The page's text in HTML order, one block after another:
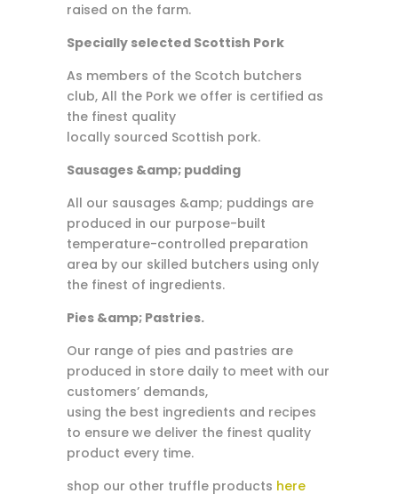
raised on the farm.
Specially selected Scottish Pork
As members of the Scotch butchers
club, All the Pork we offer is certified as
the finest quality
locally sourced Scottish pork.
Sausages &amp; pudding
All our sausages &amp; puddings are
produced in our purpose-built
temperature-controlled preparation
area by our skilled butchers using only
the finest of ingredients.
Pies &amp; Pastries.
Our range of pies and pastries are
produced in store daily to meet with our
customers’ demands,
using the best ingredients and recipes
to ensure we deliver the finest quality
product every time.
shop our other truffle products here